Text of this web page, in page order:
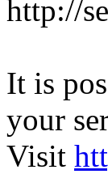
http://
It is
your
Visit